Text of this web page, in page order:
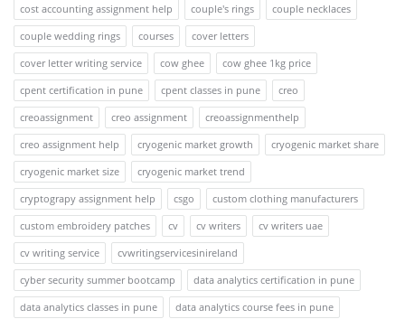
cost accounting assignment help
couple's rings
couple necklaces
couple wedding rings
courses
cover letters
cover letter writing service
cow ghee
cow ghee 1kg price
cpent certification in pune
cpent classes in pune
creo
creoassignment
creo assignment
creoassignmenthelp
creo assignment help
cryogenic market growth
cryogenic market share
cryogenic market size
cryogenic market trend
cryptograpy assignment help
csgo
custom clothing manufacturers
custom embroidery patches
cv cv writers
cv writers uae
cv writing service
cvwritingservicesinireland
cyber security summer bootcamp
data analytics certification in pune
data analytics classes in pune
data analytics course fees in pune